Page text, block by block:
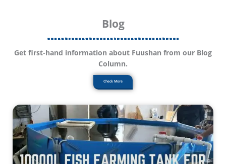
Blog
Get first-hand information about Fuushan from our Blog
Column.
Check More